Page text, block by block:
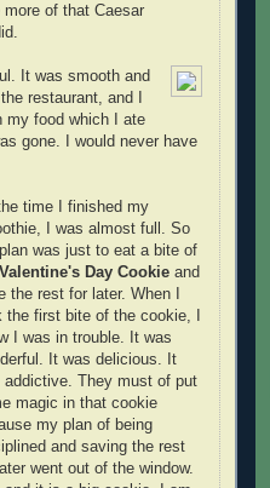
of that Caesar
It was smooth and
restaurant, and I
my food which I ate
gone. I would never have
time I finished my
I was almost full. So
was just to eat a bite of
Valentine's Day Cookieand
the rest for later. When I
the first bite of the cookie, I
I was in trouble. It was
It was delicious. It
addictive. They must of put
magic in that cookie
my plan of being
and saving the rest
went out of the window.